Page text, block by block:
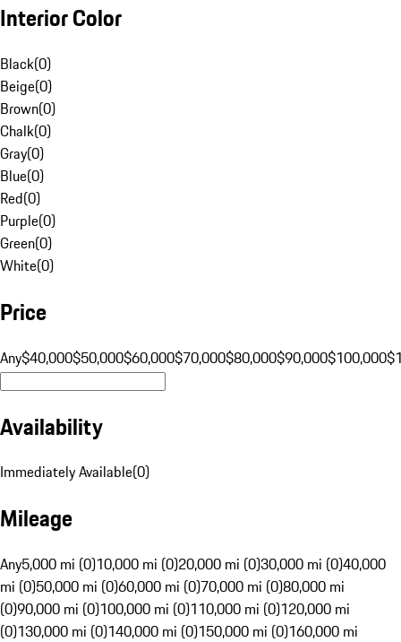
Interior Color
Black(0)
Beige(0)
Brown(0)
Chalk(0)
Gray(0)
Blue(0)
Red(0)
Purple(0)
Green(0)
White(0)
Price
Any$40,000$50,000$60,000$70,000$80,000$90,000$100,000
Availability
Immediately Available(0)
Mileage
Any5,000 mi (0)10,000 mi (0)20,000 mi (0)30,000 mi (0)40,000
mi (0)50,000 mi (0)60,000 mi (0)70,000 mi (0)80,000 mi
(0)90,000 mi (0)100,000 mi (0)110,000 mi (0)120,000 mi
(0)130,000 mi (0)140,000 mi (0)150,000 mi (0)160,000 mi